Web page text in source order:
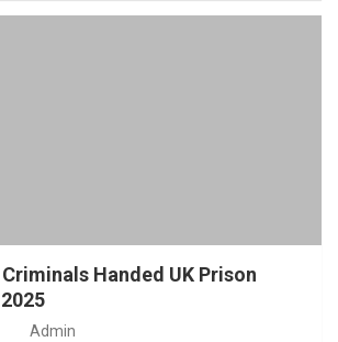
Handed UK Prison
Admin